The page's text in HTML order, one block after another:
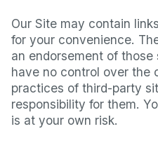
Our Site may contain
for your convenience.
an endorsement of
have no control over the
practices of third-party
responsibility for them.
is at your own risk.